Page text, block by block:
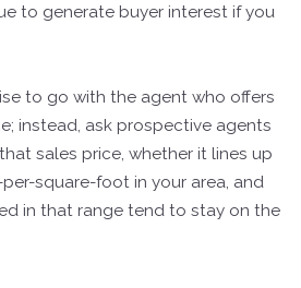
to generate buyer interest if you
to go with the agent who offers
instead, ask prospective agents
sales price, whether it lines up
square-foot in your area, and
in that range tend to stay on the